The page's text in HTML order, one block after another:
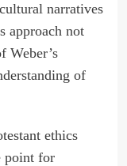
narratives
approach not
Weber’s
of
ethics
point for